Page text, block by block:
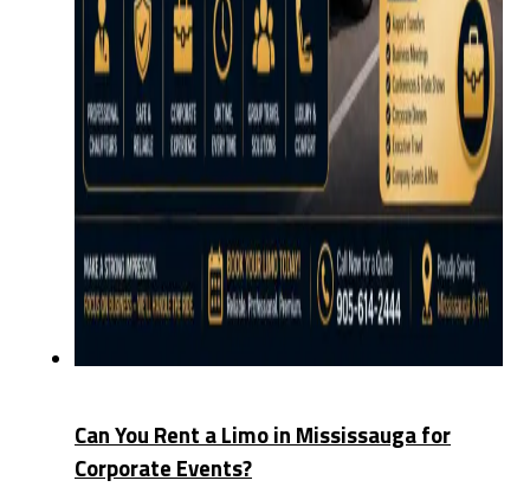
Can You Rent a Limo in Mississauga for
Corporate Events?